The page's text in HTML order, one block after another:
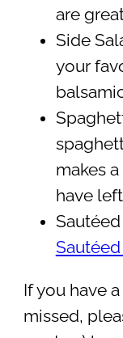
are
Side
your
makes
have
If you have
missed,